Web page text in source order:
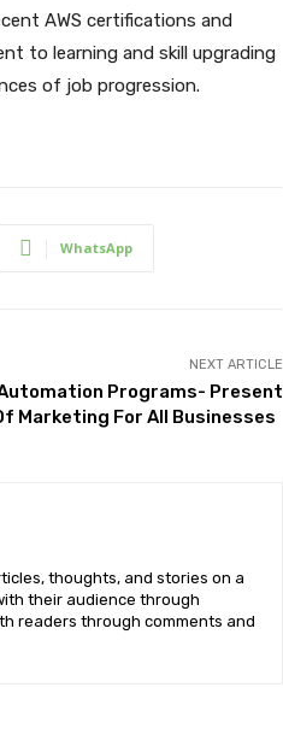
AWS certifications and
to learning and skill upgrading
of job progression.
WhatsApp
NEXT ARTICLE
Programs- Present
Marketing For All Businesses
thoughts, and stories on a
their audience through
readers through comments and